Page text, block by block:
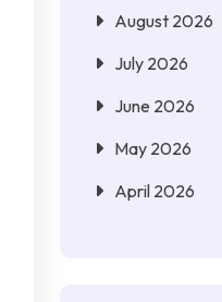
August 2026
July 2026
June 2026
May 2026
April 2026